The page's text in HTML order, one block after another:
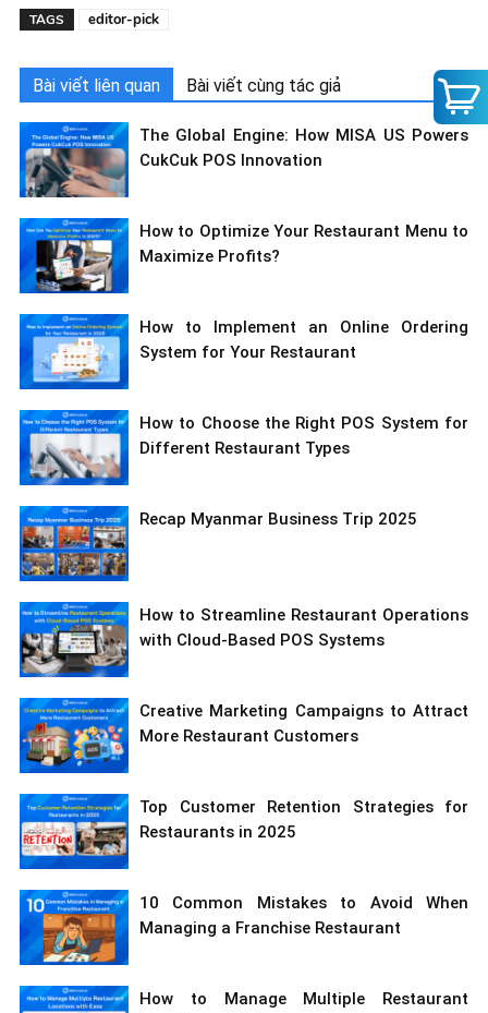
TAGS editor-pick
Bài viết liên quan Bài viết cùng tác giả
The Global Engine: How MISA US Powers
CukCuk POS Innovation
How to Optimize Your Restaurant Menu to
Maximize Profits?
How to Implement an Online Ordering
System for Your Restaurant
How to Choose the Right POS System for
Different Restaurant Types
Recap Myanmar Business Trip 2025
How to Streamline Restaurant Operations
with Cloud-Based POS Systems
Creative Marketing Campaigns to Attract
More Restaurant Customers
Top Customer Retention Strategies for
Restaurants in 2025
10 Common Mistakes to Avoid When
Managing a Franchise Restaurant
How to Manage Multiple Restaurant